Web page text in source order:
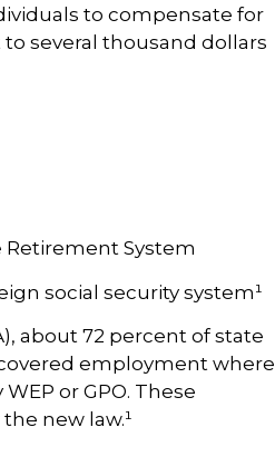
to compensate for
several thousand dollars
Retirement System
social security system¹
about 72 percent of state
employment where
or GPO. These
new law.¹